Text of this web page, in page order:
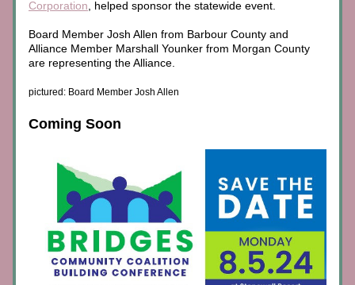
Corporation helped sponsor the statewide event.
Board Member Josh Allen from Barbour County and
Alliance Member Marshall Younker from Morgan County
are representing the Alliance.
pictured: Board Member Josh Allen
Coming Soon